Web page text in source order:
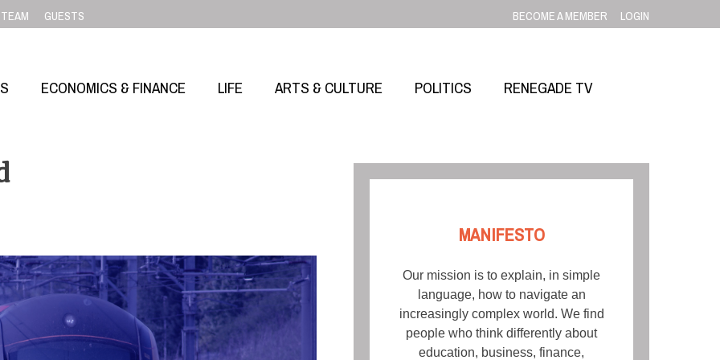
TEAM GUESTS BECOME A MEMBER LOGIN
ECONOMICS & FINANCE LIFE ARTS & CULTURE POLITICS RENEGADE TV
MANIFESTO
Our mission is to explain, in simple
language, how to navigate an
increasingly complex world. We find
people who think differently about
education, business, finance,